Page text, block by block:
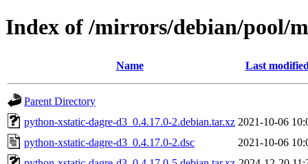
Index of /mirrors/debian/pool/
Name Last
Parent Directory
python-xstatic-dagre-d3_0.4.17.0-2.debian.tar.xz 2021-10-06
python-xstatic-dagre-d3_0.4.17.0-2.dsc
2021-10-06